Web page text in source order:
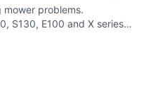
mower problems.
S130, E100 and X series